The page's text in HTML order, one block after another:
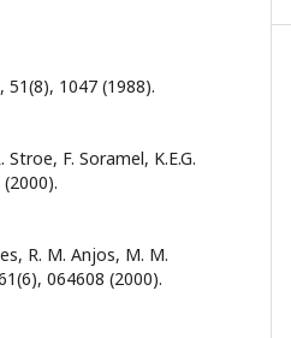
1047 (1988).
F. Soramel, K.E.G.
R. M. Anjos, M. M.
064608 (2000).